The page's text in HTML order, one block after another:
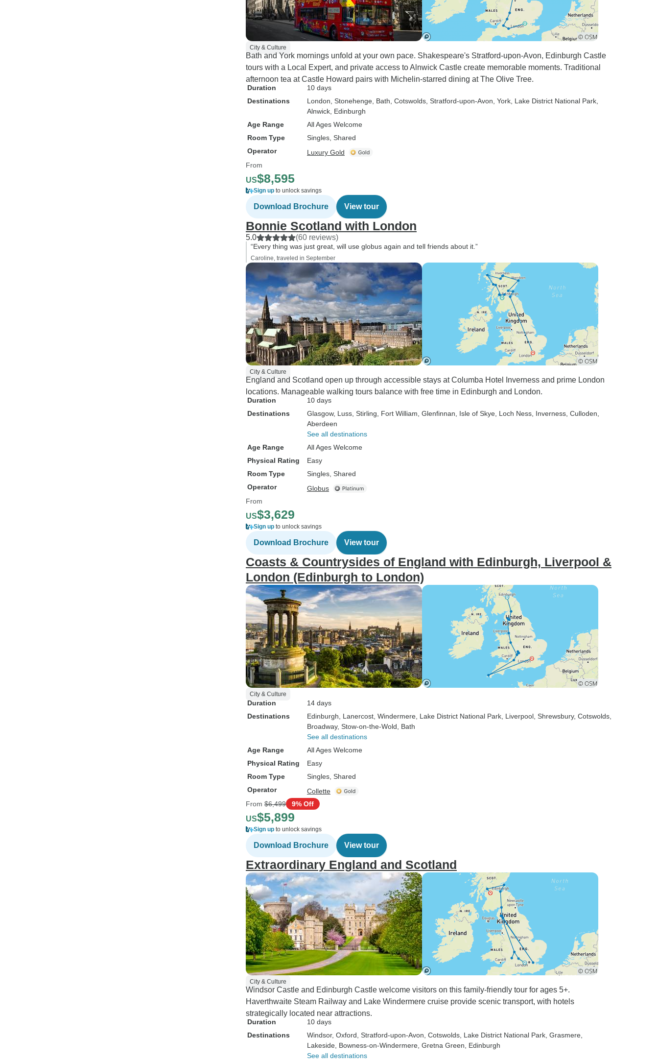
City & Culture
Bath and York mornings unfold at your own pace. Shakespeare's Stratford-upon-Avon, Edinburgh Castle
tours with a Local Expert, and private access to Alnwick Castle create memorable moments. Traditional
afternoon tea at Castle Howard pairs with Michelin-starred dining at The Olive Tree.
Duration
10 days
Destinations
London , Stonehenge , Bath , Cotswolds , Stratford-upon-Avon , York , Lake District National Park
Alnwick , Edinburgh
Age Range
All Ages Welcome
Room Type
Singles, Shared
Operator
Luxury Gold
From
US$8,595
Sign up to unlock savings
Download Brochure View tour
Bonnie Scotland with London
5.0 (60 reviews)
“Every thing was just great, will use globus again and tell friends about it.”
Caroline, traveled in September
City & Culture
England and Scotland open up through accessible stays at Columba Hotel Inverness and prime London
locations. Manageable walking tours balance with free time in Edinburgh and London.
Duration
10 days
Destinations
Glasgow, Luss , Stirling , Fort William , Glenfinnan , Isle of Skye , Loch Ness , Inverness , Culloden
Aberdeen
See all destinations
Age Range
All Ages Welcome
Physical Rating
Easy
Room Type
Singles, Shared
Operator
Globus
From
US$3,629
Sign up to unlock savings
Download Brochure View tour
Coasts & Countrysides of England with Edinburgh, Liverpool &
London (Edinburgh to London)
City & Culture
Duration
14 days
Destinations
Edinburgh , Lanercost , Windermere , Lake District National Park , Liverpool , Shrewsbury, Cotswolds
Broadway, Stow-on-the-Wold , Bath
See all destinations
Age Range
All Ages Welcome
Physical Rating
Easy
Room Type
Singles, Shared
Operator
Collette
From $6,499 9% Off
US$5,899
Sign up to unlock savings
Download Brochure View tour
Extraordinary England and Scotland
City & Culture
Windsor Castle and Edinburgh Castle welcome visitors on this family-friendly tour for ages 5+.
Haverthwaite Steam Railway and Lake Windermere cruise provide scenic transport, with hotels
strategically located near attractions.
Duration
10 days
Destinations
Windsor, Oxford , Stratford-upon-Avon , Cotswolds , Lake District National Park , Grasmere
Lakeside , Bowness-on-Windermere , Gretna Green , Edinburgh
See all destinations